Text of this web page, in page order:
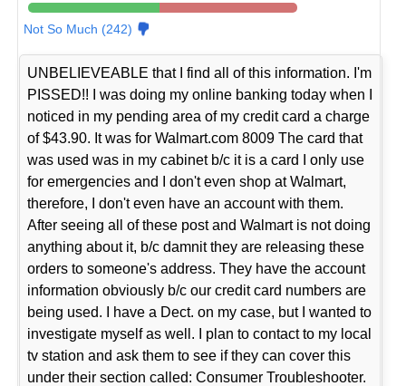
Not So Much (242)
UNBELIEVEABLE that I find all of this information. I'm
PISSED!! I was doing my online banking today when I
noticed in my pending area of my credit card a charge
of $43.90. It was for Walmart.com 8009 The card that
was used was in my cabinet b/c it is a card I only use
for emergencies and I don't even shop at Walmart,
therefore, I don't even have an account with them.
After seeing all of these post and Walmart is not doing
anything about it, b/c damnit they are releasing these
orders to someone's address. They have the account
information obviously b/c our credit card numbers are
being used. I have a Dect. on my case, but I wanted to
investigate myself as well. I plan to contact to my local
tv station and ask them to see if they can cover this
under their section called: Consumer Troubleshooter.